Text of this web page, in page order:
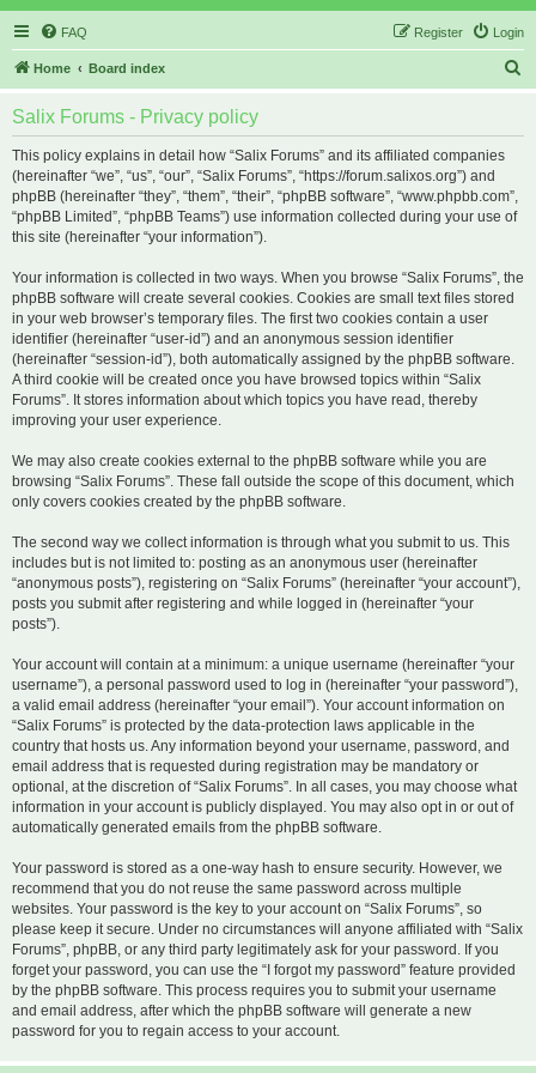
FAQ Login
Register
Home Board index
Salix Forums - Privacy policy
This policy explains in detail how “Salix Forums” and its affiliated companies
(hereinafter “we”, “us”, “our”, “Salix Forums”, “https://forum.salixos.org”) and
phpBB (hereinafter “they”, “them”, “their”, “phpBB software”, “www.phpbb.com”,
“phpBB Limited”, “phpBB Teams”) use information collected during your use of
this site (hereinafter “your information”).
Your information is collected in two ways. When you browse “Salix Forums”, the
phpBB software will create several cookies. Cookies are small text files stored
in your web browser’s temporary files. The first two cookies contain a user
identifier (hereinafter “user-id”) and an anonymous session identifier
(hereinafter “session-id”), both automatically assigned by the phpBB software.
A third cookie will be created once you have browsed topics within “Salix
Forums”. It stores information about which topics you have read, thereby
improving your user experience.
We may also create cookies external to the phpBB software while you are
browsing “Salix Forums”. These fall outside the scope of this document, which
only covers cookies created by the phpBB software.
The second way we collect information is through what you submit to us. This
includes but is not limited to: posting as an anonymous user (hereinafter
“anonymous posts”), registering on “Salix Forums” (hereinafter “your account”),
posts you submit after registering and while logged in (hereinafter “your
posts”).
Your account will contain at a minimum: a unique username (hereinafter “your
username”), a personal password used to log in (hereinafter “your password”),
a valid email address (hereinafter “your email”). Your account information on
“Salix Forums” is protected by the data-protection laws applicable in the
country that hosts us. Any information beyond your username, password, and
email address that is requested during registration may be mandatory or
optional, at the discretion of “Salix Forums”. In all cases, you may choose what
information in your account is publicly displayed. You may also opt in or out of
automatically generated emails from the phpBB software.
Your password is stored as a one-way hash to ensure security. However, we
recommend that you do not reuse the same password across multiple
websites. Your password is the key to your account on “Salix Forums”, so
please keep it secure. Under no circumstances will anyone affiliated with “Salix
Forums”, phpBB, or any third party legitimately ask for your password. If you
forget your password, you can use the “I forgot my password” feature provided
by the phpBB software. This process requires you to submit your username
and email address, after which the phpBB software will generate a new
password for you to regain access to your account.